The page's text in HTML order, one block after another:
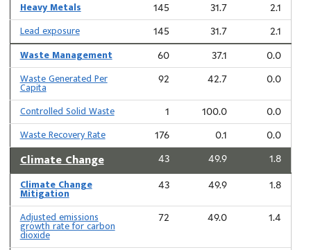
Heavy Metals 145 31.7 2.1
Lead exposure 145 31.7 2.1
Waste Management 60 37.1 0.0
Waste Generated Per
Capita
92 42.7 0.0
Controlled Solid Waste 1 100.0 0.0
Waste Recovery Rate 176 0.1 0.0
Climate Change 43 49.9 1.8
Climate Change
Mitigation
43 49.9 1.8
Adjusted emissions
growth rate for carbon
dioxide
72 49.0 1.4